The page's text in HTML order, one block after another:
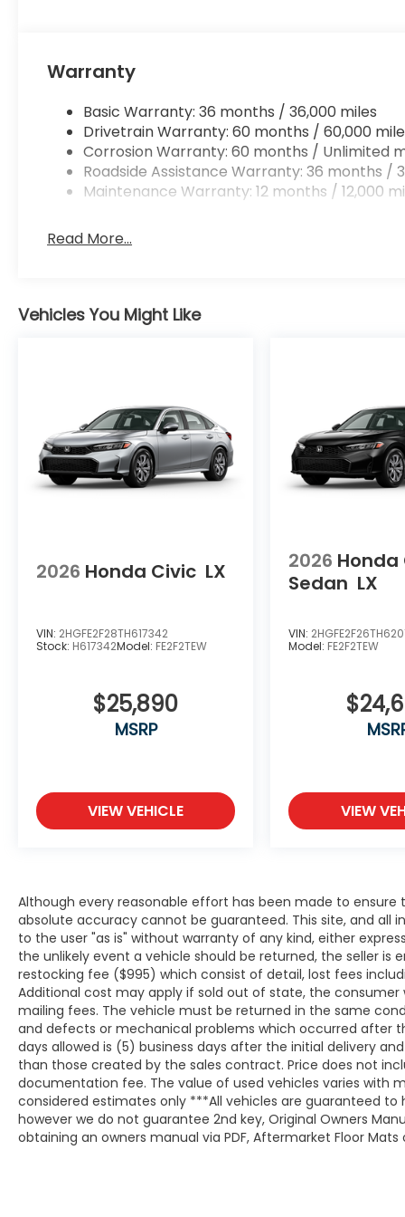
Warranty
Basic Warranty: 36 months / 36,000 miles
Drivetrain Warranty: 60 months / 60,000
Corrosion Warranty: 60 months / Unlimited
Roadside Assistance Warranty: 36 months /
Maintenance Warranty: 12 months / 12,000
Read More...
Vehicles You Might Like
2026 Honda Civic LX
VIN: 2HGFE2F28TH617342
Stock: H617342Model: FE2F2TEW
$25,890
MSRP
VIEW VEHICLE
2026 Honda
Sedan LX
VIN:
Model: FE2F2TEW
VIEW
Although every reasonable effort has been made to
absolute accuracy cannot be guaranteed. This site, and all
to the user "as is" without warranty of any kind, either
the unlikely event a vehicle should be returned, the seller
restocking fee ($995) which consist of detail, lost fees
Additional cost may apply if sold out of state, the
mailing fees. The vehicle must be returned in the same
and defects or mechanical problems which occurred after
days allowed is (5) business days after the initial delivery
than those created by the sales contract. Price does not
documentation fee. The value of used vehicles varies with
considered estimates only ***All vehicles are guaranteed to
however we do not guarantee 2nd key, Original Owners
obtaining an owners manual via PDF, Aftermarket Floor